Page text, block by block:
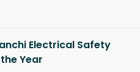
Electrical Safety
Year